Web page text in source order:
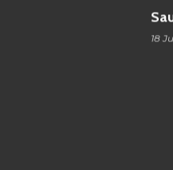
18